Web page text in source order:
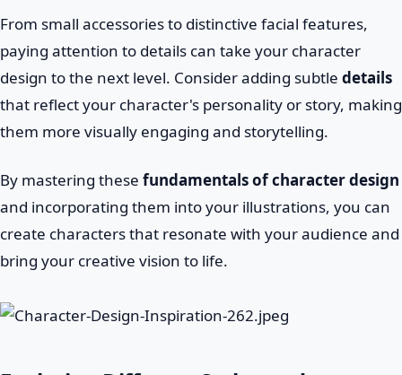
From small accessories to distinctive facial features,
paying attention to details can take your character
design to the next level. Consider adding subtle details
that reflect your character's personality or story, making
them more visually engaging and storytelling.
By mastering these fundamentals of character design
and incorporating them into your illustrations, you can
create characters that resonate with your audience and
bring your creative vision to life.